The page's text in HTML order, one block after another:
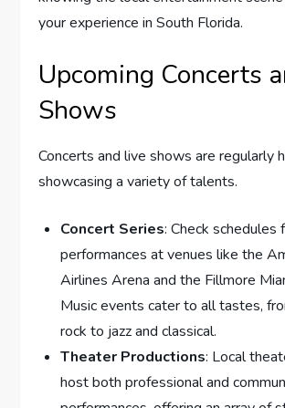
your experience in South Florida.
Upcoming Concerts
Shows
Concerts and live shows are regularly
showcasing a variety of talents.
Concert Series: Check schedules
performances at venues like the
Airlines Arena and the Fillmore
Music events cater to all tastes,
rock to jazz and classical.
Theater Productions: Local
host both professional and